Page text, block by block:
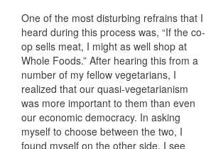
One of the most disturbing refrains that I
heard during this process was, “If the co-
op sells meat, I might as well shop at
Whole Foods.” After hearing this from a
number of my fellow vegetarians, I
realized that our quasi-vegetarianism
was more important to them than even
our economic democracy. In asking
myself to choose between the two, I
found myself on the other side. I see